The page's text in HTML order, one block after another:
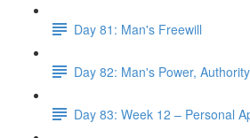
Day 81: Man's Freewill
Day 82: Man's Power,
Day 83: Week 12 – Personal